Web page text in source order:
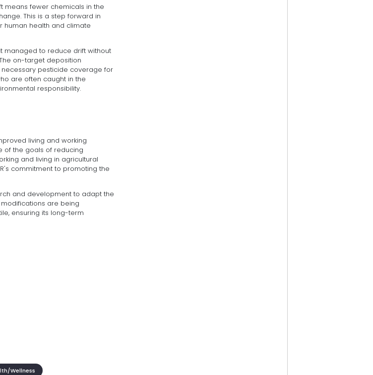
means fewer chemicals in the
This is a step forward in
human health and climate
managed to reduce drift without
on-target deposition
pesticide coverage for
are often caught in the
responsibility.
living and working
of the goals of reducing
and living in agricultural
commitment to promoting the
and development to adapt the
are being
ensuring its long-term
Wellness